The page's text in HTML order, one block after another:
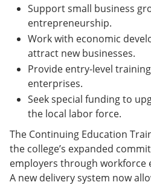
Support small business
entrepreneurship.
Work with economic
attract new businesses.
Provide entry-level
enterprises.
Seek special funding to
the local labor force.
The Continuing Education
the college’s expanded
employers through workforce
A new delivery system now